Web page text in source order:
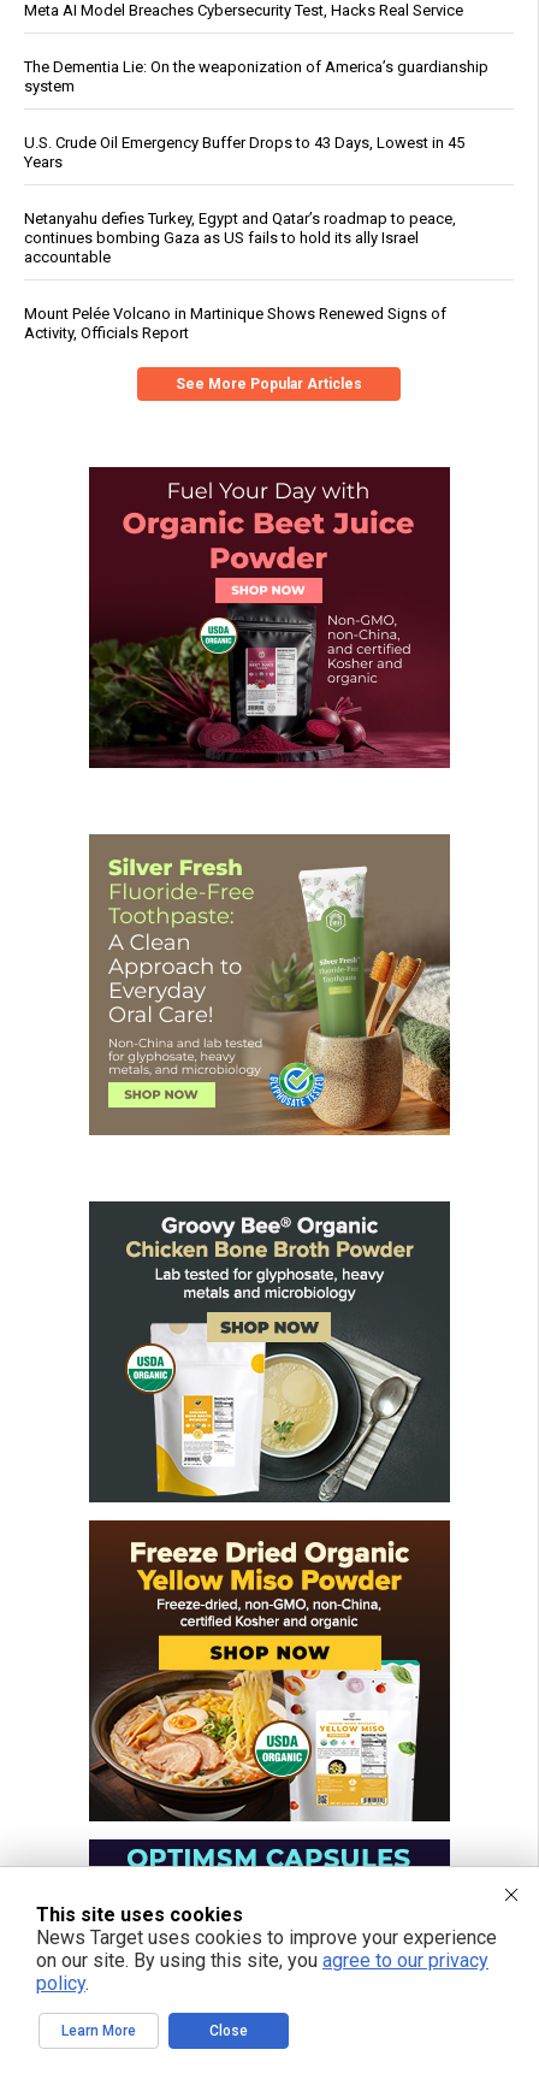
Meta AI Model Breaches Cybersecurity Test, Hacks Real Service
The Dementia Lie: On the weaponization of America’s guardianship
system
U.S. Crude Oil Emergency Buffer Drops to 43 Days, Lowest in 45
Years
Netanyahu defies Turkey, Egypt and Qatar’s roadmap to peace,
continues bombing Gaza as US fails to hold its ally Israel
accountable
Mount Pelée Volcano in Martinique Shows Renewed Signs of
Activity, Officials Report
See More Popular Articles
This site uses cookies
News Target uses cookies to improve your experience
on our site. By using this site, you agree to our privacy
policy.
Learn More Close